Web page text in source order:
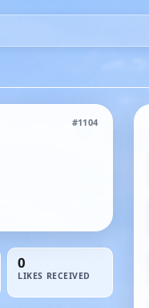
#1104
0
LIKES RECEIVED